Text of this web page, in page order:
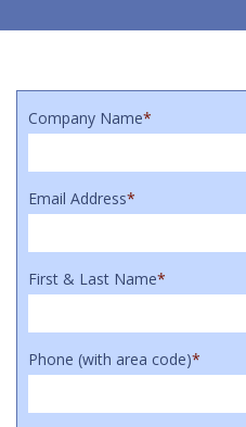
Company Name*
Email Address*
First & Last Name*
Phone (with area code)*